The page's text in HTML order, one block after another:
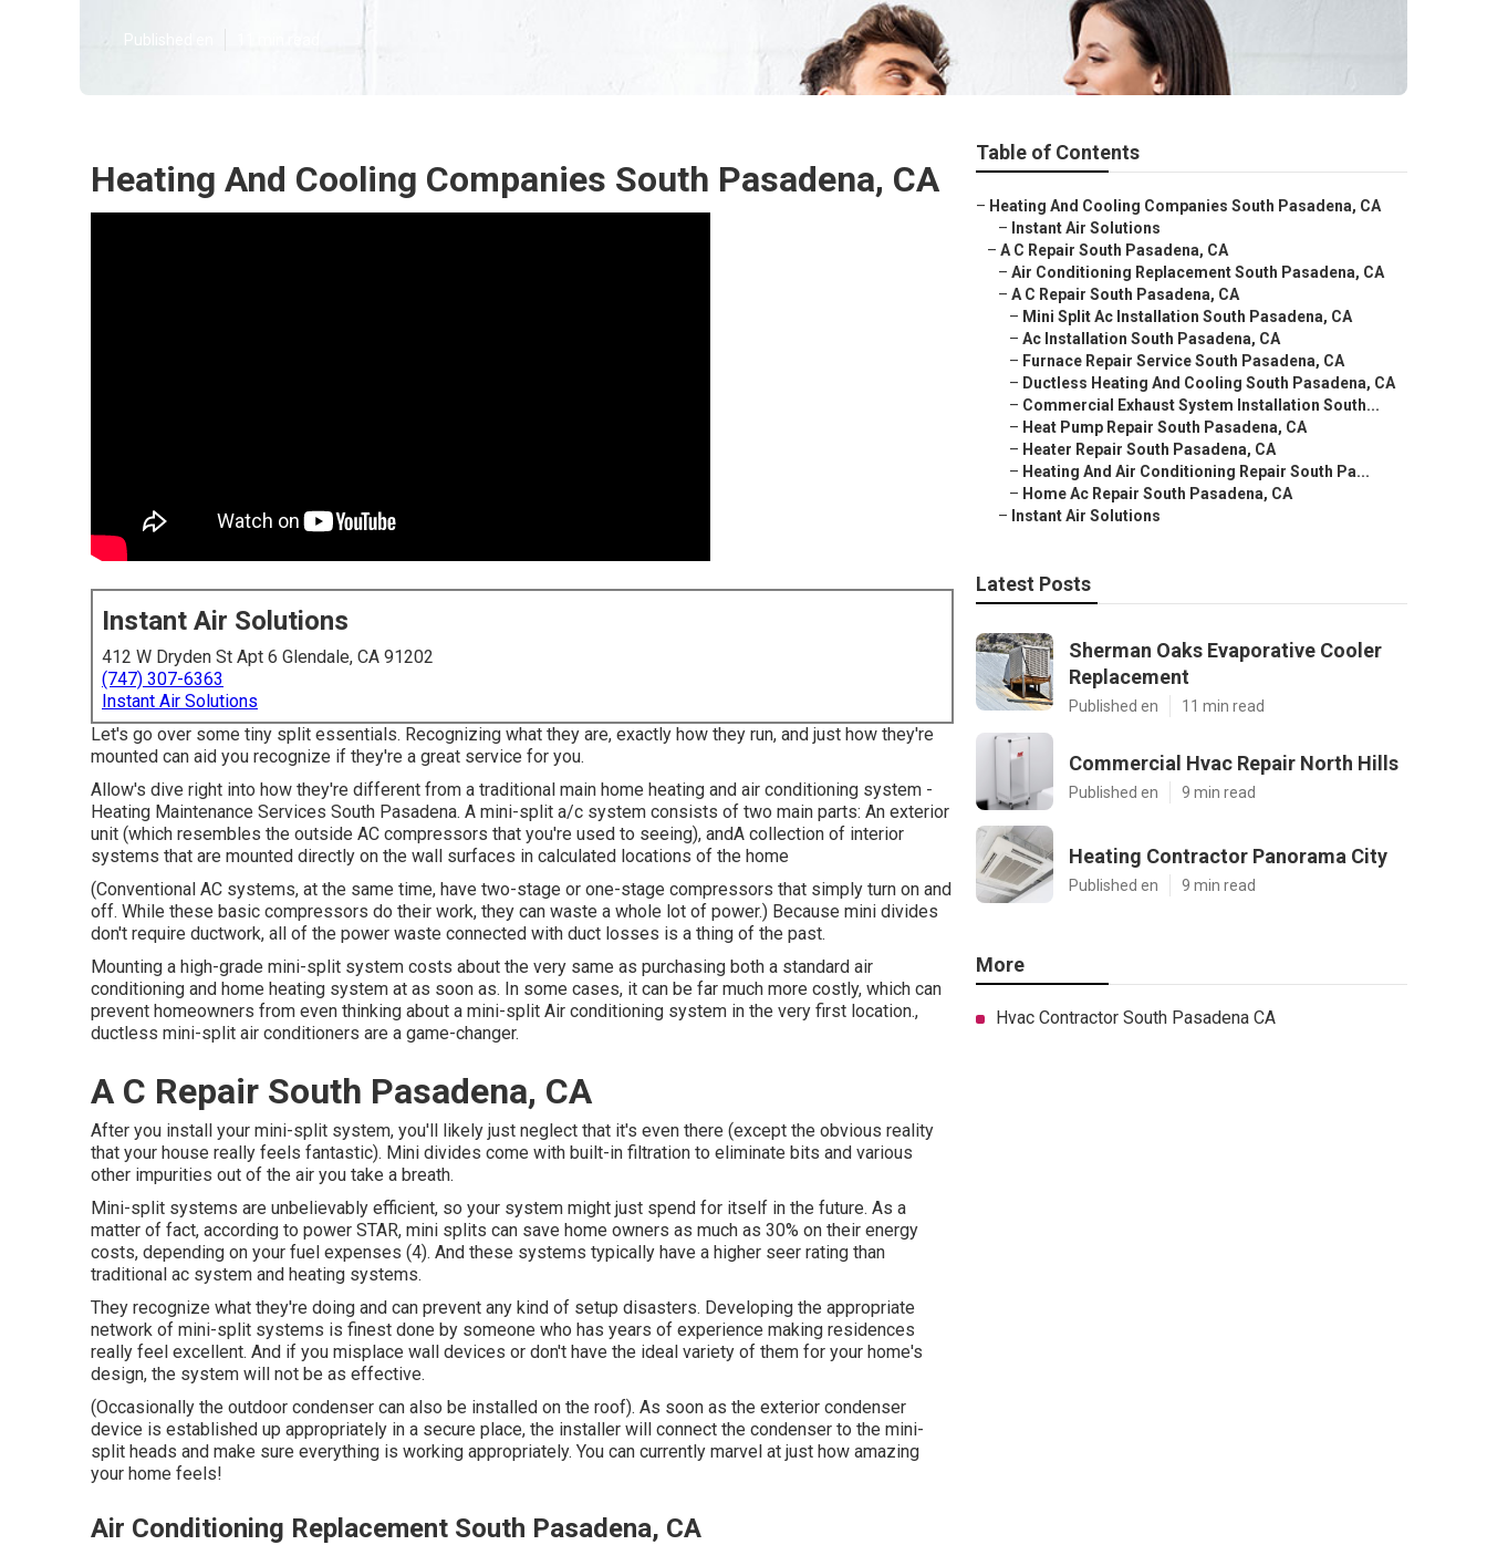
Heating And Cooling Companies South Pasadena, CA
Instant Air Solutions
412 W Dryden St Apt 6 Glendale, CA 91202
(747) 307-6363
Instant Air Solutions
Let's go over some tiny split essentials. Recognizing what they are, exactly how they run, and just how they're
mounted can aid you recognize if they're a great service for you.
Allow's dive right into how they're different from a traditional main home heating and air conditioning system -
Heating Maintenance Services South Pasadena. A mini-split a/c system consists of two main parts: An exterior
unit (which resembles the outside AC compressors that you're used to seeing), andA collection of interior
systems that are mounted directly on the wall surfaces in calculated locations of the home
(Conventional AC systems, at the same time, have two-stage or one-stage compressors that simply turn on and
off. While these basic compressors do their work, they can waste a whole lot of power.) Because mini divides
don't require ductwork, all of the power waste connected with duct losses is a thing of the past.
Mounting a high-grade mini-split system costs about the very same as purchasing both a standard air
conditioning and home heating system at as soon as. In some cases, it can be far much more costly, which can
prevent homeowners from even thinking about a mini-split Air conditioning system in the very first location.,
ductless mini-split air conditioners are a game-changer.
A C Repair South Pasadena, CA
After you install your mini-split system, you'll likely just neglect that it's even there (except the obvious reality
that your house really feels fantastic). Mini divides come with built-in filtration to eliminate bits and various
other impurities out of the air you take a breath.
Mini-split systems are unbelievably efficient, so your system might just spend for itself in the future. As a
matter of fact, according to power STAR, mini splits can save home owners as much as 30% on their energy
costs, depending on your fuel expenses (4). And these systems typically have a higher seer rating than
traditional ac system and heating systems.
They recognize what they're doing and can prevent any kind of setup disasters. Developing the appropriate
network of mini-split systems is finest done by someone who has years of experience making residences
really feel excellent. And if you misplace wall devices or don't have the ideal variety of them for your home's
design, the system will not be as effective.
(Occasionally the outdoor condenser can also be installed on the roof). As soon as the exterior condenser
device is established up appropriately in a secure place, the installer will connect the condenser to the mini-
split heads and make sure everything is working appropriately. You can currently marvel at just how amazing
your home feels!
Air Conditioning Replacement South Pasadena, CA
Table of Contents
– Heating And Cooling Companies South Pasadena, CA
– Instant Air Solutions
– A C Repair South Pasadena, CA
– Air Conditioning Replacement South Pasadena, CA
– A C Repair South Pasadena, CA
– Mini Split Ac Installation South Pasadena, CA
– Ac Installation South Pasadena, CA
– Furnace Repair Service South Pasadena, CA
– Ductless Heating And Cooling South Pasadena, CA
– Commercial Exhaust System Installation South...
– Heat Pump Repair South Pasadena, CA
– Heater Repair South Pasadena, CA
– Heating And Air Conditioning Repair South Pa...
– Home Ac Repair South Pasadena, CA
– Instant Air Solutions
Latest Posts
Sherman Oaks Evaporative Cooler
Replacement
Published en 11 min read
Commercial Hvac Repair North Hills
Published en 9 min read
Heating Contractor Panorama City
Published en 9 min read
More
Hvac Contractor South Pasadena CA